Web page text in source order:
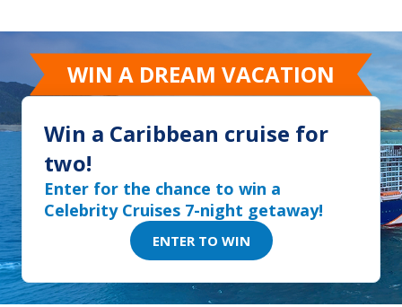
WIN A DREAM VACATION
Win a Caribbean cruise for
two!
Enter for the chance to win a
Celebrity Cruises 7-night getaway!
ENTER TO WIN